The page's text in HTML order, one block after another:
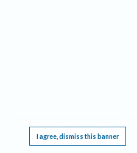
I agree, dismiss this banner